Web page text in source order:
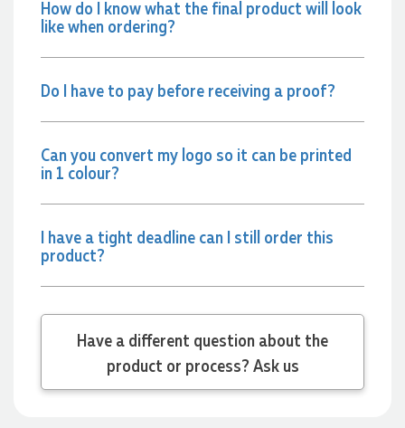
How do I know what the final product will look
like when ordering?
Do I have to pay before receiving a proof?
Can you convert my logo so it can be printed
in 1 colour?
I have a tight deadline can I still order this
product?
Have a different question about the
product or process? Ask us
Jessica
communication made the entire process seamless. Highly
recommend!
1 day ago
Verified Customer
could help us with a very last minute order and within 30
minutes she called and talked through what we wanted and
motion!
Verified Customer